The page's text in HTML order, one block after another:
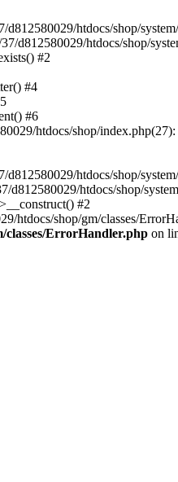
htdocs/shop/
d812580029/htdocs/shop/
#2
#4
#6
htdocs/shop/
htdocs/shop/
d812580029/htdocs/shop/
#2
htdocs/shop/gm/classes/
classes/ErrorHandler.php on